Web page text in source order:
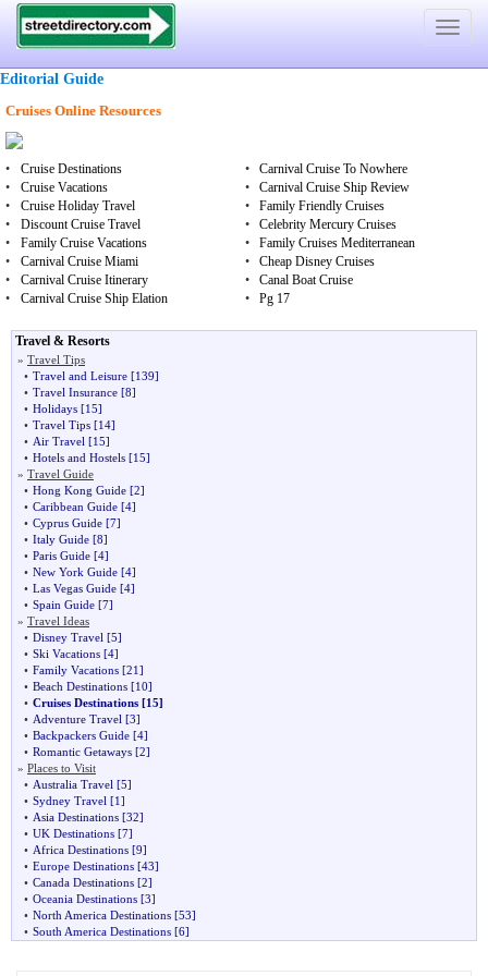
Toggle
Editorial Guide
Cruises Online Resources
• Cruise Destinations •
Carnival Cruise To Nowhere
•
Cruise Vacations •
Carnival Cruise Ship Review
•
Cruise Holiday Travel •
Family Friendly Cruises
•
Discount Cruise Travel •
Celebrity Mercury Cruises
•
Family Cruise Vacations •
Family Cruises Mediterranean
•
Carnival Cruise Miami •
Cheap Disney Cruises
•
Carnival Cruise Itinerary •
Canal Boat Cruise
•
Carnival Cruise Ship Elation • Pg 17
Travel & Resorts
» Travel Tips
• Travel and Leisure [139]
• Travel Insurance [8]
• Holidays [15]
• Travel Tips [14]
• Air Travel [15]
• Hotels and Hostels [15]
» Travel Guide
• Hong Kong Guide [2]
• Caribbean Guide [4]
• Cyprus Guide [7]
• Italy Guide [8]
• Paris Guide [4]
• New York Guide [4]
• Las Vegas Guide [4]
• Spain Guide [7]
» Travel Ideas
• Disney Travel [5]
• Ski Vacations [4]
• Family Vacations [21]
• Beach Destinations [10]
• Cruises Destinations [15]
• Adventure Travel [3]
• Backpackers Guide [4]
• Romantic Getaways [2]
» Places to Visit
• Australia Travel [5]
• Sydney Travel [1]
• Asia Destinations [32]
• UK Destinations [7]
• Africa Destinations [9]
• Europe Destinations [43]
• Canada Destinations [2]
• Oceania Destinations [3]
• North America Destinations [53]
• South America Destinations [6]